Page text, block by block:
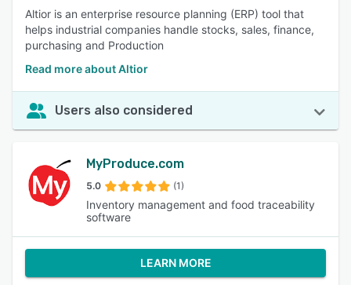
Altior is an enterprise resource planning (ERP) tool that
helps industrial companies handle stocks, sales, finance,
purchasing and Production
Read more about Altior
Users also considered
MyProduce.com
5.0 (1)
Inventory management and food traceability
software
LEARN MORE